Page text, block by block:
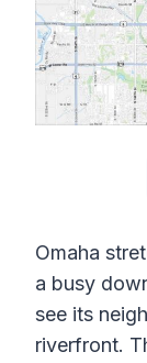
Omaha
a busy
see its
riverfront.